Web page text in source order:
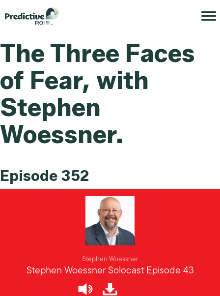
The Three Faces
of Fear, with
Stephen
Woessner.
Episode 352
Stephen Woessner
Stephen Woessner Solocast Episode 43